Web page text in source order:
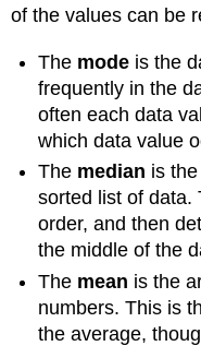
of the values can be
The mode is the
frequently in the
often each data
which data value
The median is
sorted list of data.
order, and then
the middle of the
The mean is the
numbers. This is
the average,